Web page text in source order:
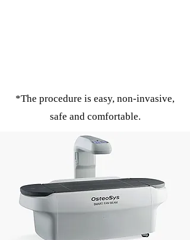
*The procedure is easy, non-invasive,
safe and comfortable.